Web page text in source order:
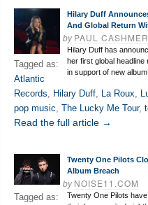
Hilary Duff
And Global Return
byPAUL
Hilary Duff has
her first global headline
in support of new
Tagged as:
Atlantic
Records, Hilary Duff, La Roux,
pop music, The Lucky Me Tour,
Read the full article →
Twenty One Pilots
Album Breach
byNOISE11.COM
Twenty One Pilots
Tagged as: